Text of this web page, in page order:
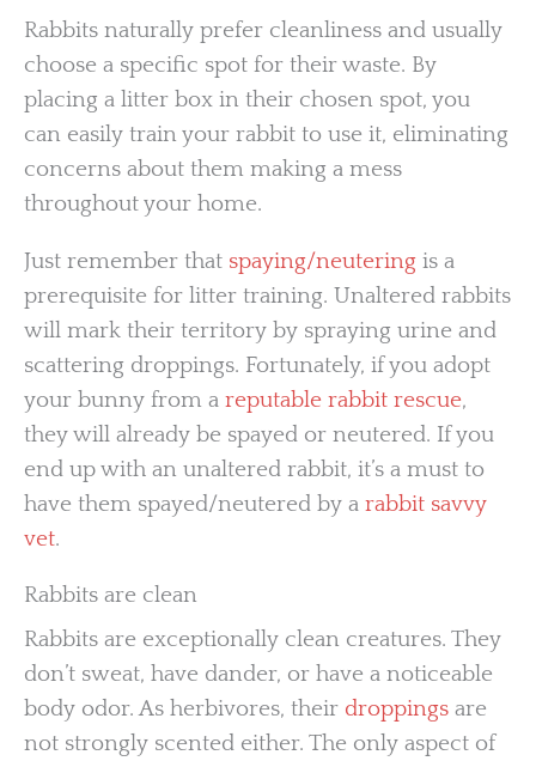
Rabbits naturally prefer cleanliness and usually
choose a specific spot for their waste. By
placing a litter box in their chosen spot, you
can easily train your rabbit to use it, eliminating
concerns about them making a mess
throughout your home.
Just remember that spaying/neutering is a
prerequisite for litter training. Unaltered rabbits
will mark their territory by spraying urine and
scattering droppings. Fortunately, if you adopt
your bunny from a reputable rabbit rescue,
they will already be spayed or neutered. If you
end up with an unaltered rabbit, it’s a must to
have them spayed/neutered by a rabbit savvy
vet.
Rabbits are clean
Rabbits are exceptionally clean creatures. They
don’t sweat, have dander, or have a noticeable
body odor. As herbivores, their droppings are
not strongly scented either. The only aspect of